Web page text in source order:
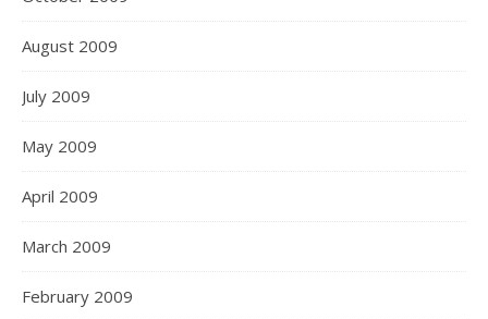
August 2009
July 2009
May 2009
April 2009
March 2009
February 2009